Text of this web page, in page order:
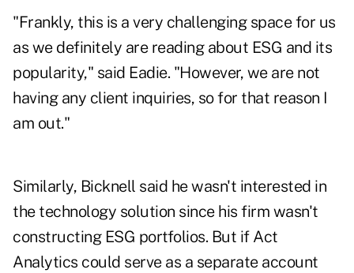
"Frankly, this is a very challenging space for us
as we definitely are reading about ESG and its
popularity," said Eadie. "However, we are not
having any client inquiries, so for that reason I
am out."
Similarly, Bicknell said he wasn't interested in
the technology solution since his firm wasn't
constructing ESG portfolios. But if Act
Analytics could serve as a separate account